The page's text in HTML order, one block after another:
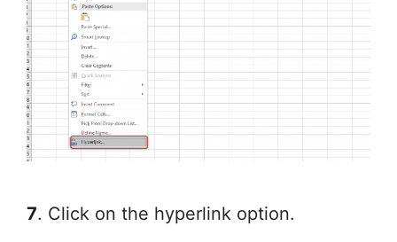
7. Click on the hyperlink option.